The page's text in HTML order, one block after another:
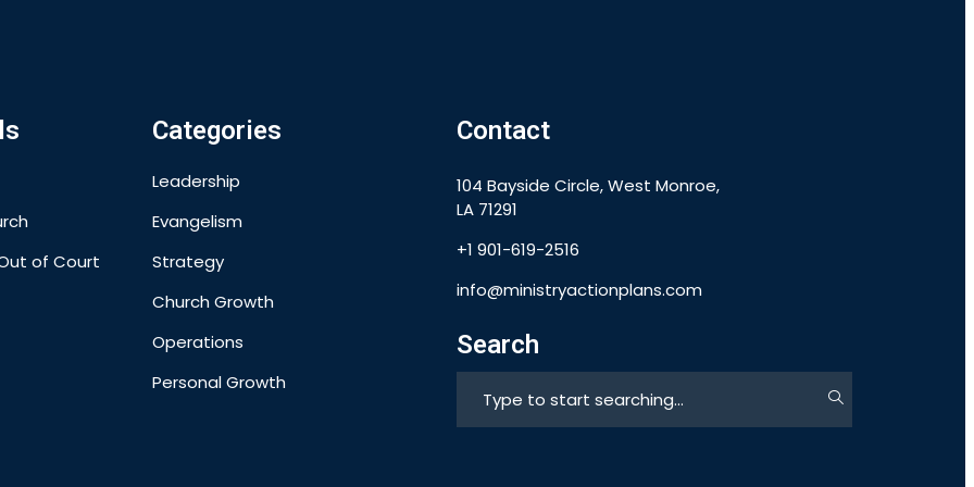
of Court
Categories
Leadership
Evangelism
Strategy
Church Growth
Operations
Personal Growth
Contact
104 Bayside Circle, West Monroe,
LA 71291
+1 901-619-2516
info@ministryactionplans.com
Search